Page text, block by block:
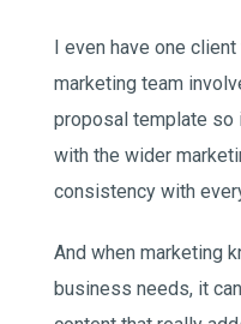
I even have one
marketing team
proposal template so
with the wider
consistency with
And when marketing
business needs, it